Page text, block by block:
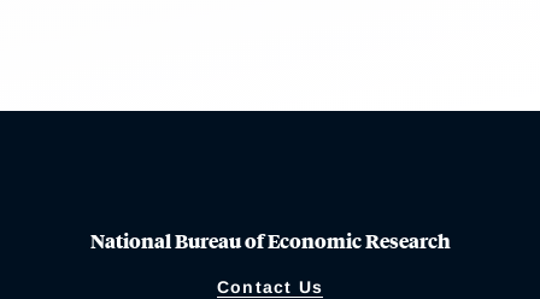
National Bureau of Economic Research
Contact Us